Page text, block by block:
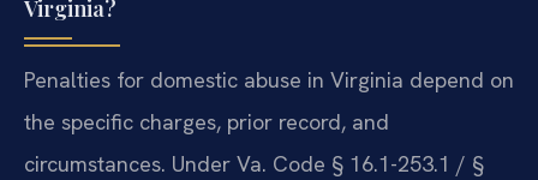
Virginia?
Penalties for domestic abuse in Virginia depend on
the specific charges, prior record, and
circumstances. Under Va. Code § 16.1-253.1 / §